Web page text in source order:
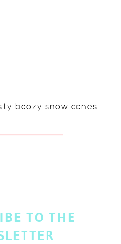
boozy snow cones
TO THE